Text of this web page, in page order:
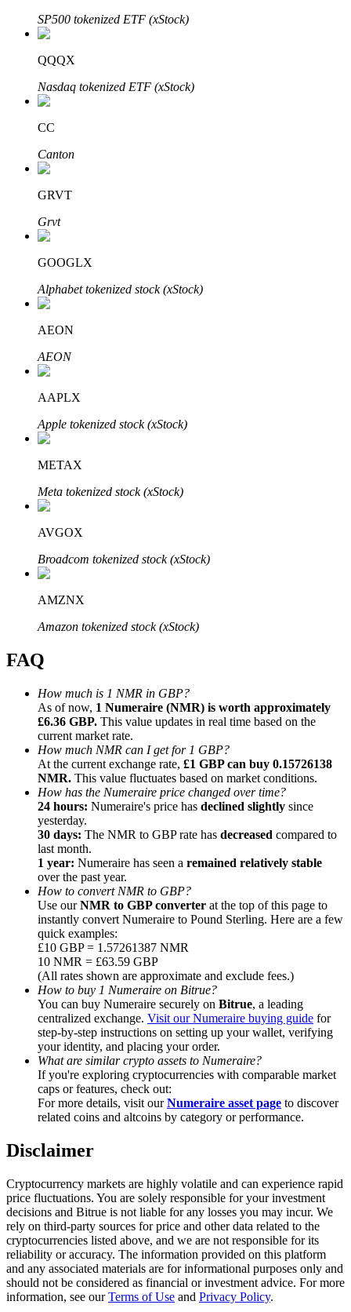
Grab long-term profit and flexible interests
Staking 101
Learn about earning passive income
Bitrue
Bitrue Partners
Bitrue Affiliates
Up to 65% Commissions!
Referral
Invite a friend to receive cash rewards
Precious Metals Trading Carnival
Precious Metals Trading Carnival
Trade Gold & Silver · 33,333 USDT Bonus
Exclusive for BitMart Users
Register & Trade to Win 500,000 USDT
USDT New User Exclusive 10% APR
USDT Flexible Staking | Daily Rewards
SP500 tokenized ETF (xStock)
QQQX
Nasdaq tokenized ETF (xStock)
CC
Canton
GRVT
Grvt
GOOGLX
Alphabet tokenized stock (xStock)
AEON
AEON
AAPLX
Apple tokenized stock (xStock)
METAX
Meta tokenized stock (xStock)
AVGOX
Broadcom tokenized stock (xStock)
AMZNX
Amazon tokenized stock (xStock)
FAQ
How much is 1 NMR in GBP?
As of now, 1 Numeraire (NMR) is worth approximately
£6.36 GBP. This value updates in real time based on the
current market rate.
How much NMR can I get for 1 GBP?
At the current exchange rate, £1 GBP can buy 0.15726138
NMR. This value fluctuates based on market conditions.
How has the Numeraire price changed over time?
24 hours: Numeraire's price has declined slightly since
yesterday.
30 days: The NMR to GBP rate has decreased compared to
last month.
1 year: Numeraire has seen a remained relatively stable
over the past year.
How to convert NMR to GBP?
Use ourNMR to GBP converter at the top of this page to
instantly convert Numeraire to Pound Sterling. Here are a few
quick examples:
£10 GBP = 1.57261387 NMR
10 NMR = £63.59 GBP
(All rates shown are approximate and exclude fees.)
How to buy 1 Numeraire on Bitrue?
You can buy Numeraire securely on Bitrue, a leading
centralized exchange. Visit our Numeraire buying guide for
step-by-step instructions on setting up your wallet, verifying
your identity, and placing your order.
What are similar crypto assets to Numeraire?
If you're exploring cryptocurrencies with comparable market
caps or features, check out:
For more details, visit ourNumeraire asset page to discover
related coins and altcoins by category or performance.
Disclaimer
Cryptocurrency markets are highly volatile and can experience rapid
price fluctuations. You are solely responsible for your investment
decisions and Bitrue is not liable for any losses you may incur. We
rely on third-party sources for price and other data related to the
cryptocurrencies listed above, and we are not responsible for its
reliability or accuracy. The information provided on this platform
and any associated materials are for informational purposes only and
should not be considered as financial or investment advice. For more
information, see ourTerms of Use and Privacy Policy.